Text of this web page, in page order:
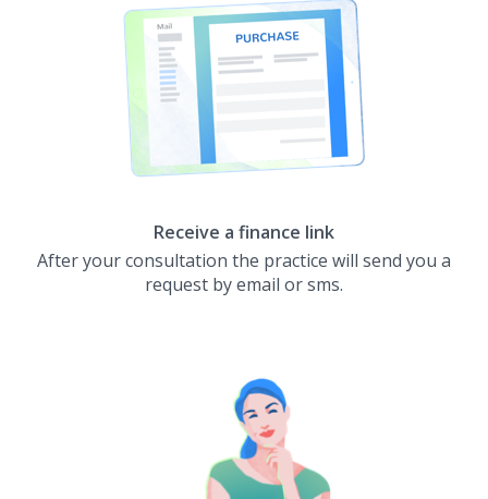
Receive a finance link
After your consultation the practice will send you a
request by email or sms.